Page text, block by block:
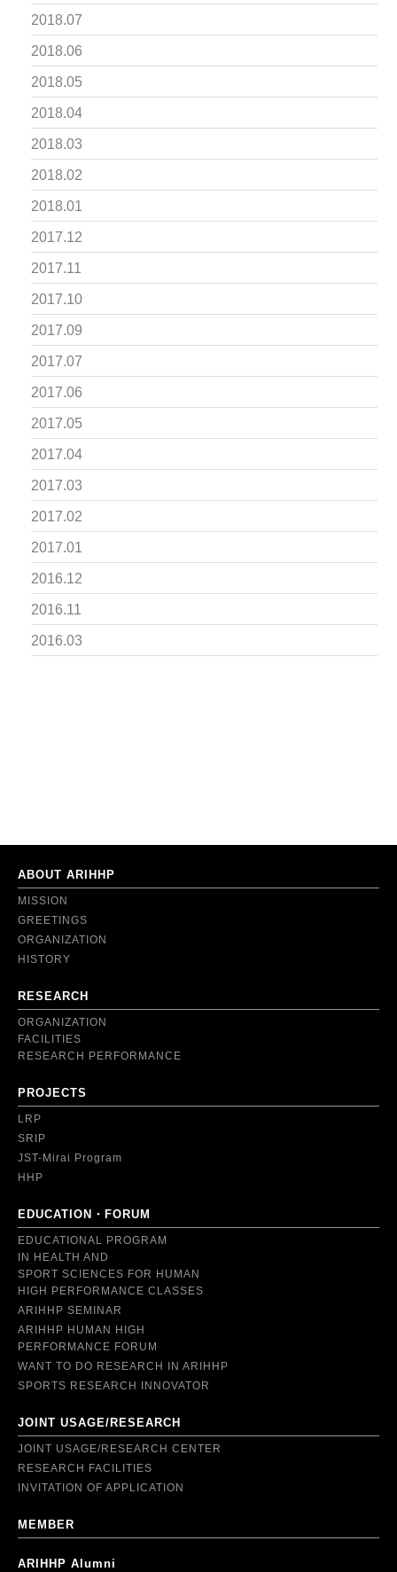
2018.07
2018.06
2018.05
2018.04
2018.03
2018.02
2018.01
2017.12
2017.11
2017.10
2017.09
2017.07
2017.06
2017.05
2017.04
2017.03
2017.02
2017.01
2016.12
2016.11
2016.03
ABOUT ARIHHP
MISSION
GREETINGS
ORGANIZATION
HISTORY
RESEARCH
ORGANIZATION
FACILITIES
RESEARCH PERFORMANCE
PROJECTS
LRP
SRIP
JST-Mirai Program
HHP
EDUCATION・FORUM
EDUCATIONAL PROGRAM
IN HEALTH AND
SPORT SCIENCES FOR HUMAN
HIGH PERFORMANCE CLASSES
ARIHHP SEMINAR
ARIHHP HUMAN HIGH
PERFORMANCE FORUM
WANT TO DO RESEARCH IN ARIHHP
SPORTS RESEARCH INNOVATOR
JOINT USAGE/RESEARCH
JOINT USAGE/RESEARCH CENTER
RESEARCH FACILITIES
INVITATION OF APPLICATION
MEMBER
ARIHHP Alumni